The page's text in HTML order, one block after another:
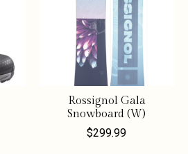
Rossignol Gala
Snowboard (W)
$299.99